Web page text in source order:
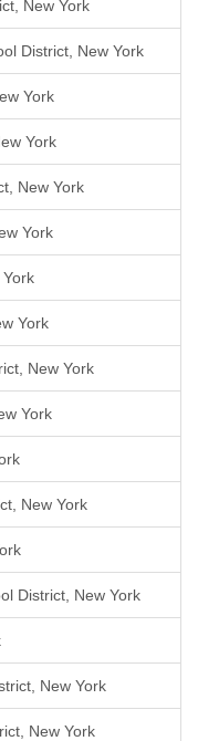
New York
District, New York
York
York
New York
York
York
New York
York
New York
District, New York
New York
New York